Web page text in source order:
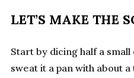
LET’S MAKE THE
Start by dicing half a
sweat it a pan with about